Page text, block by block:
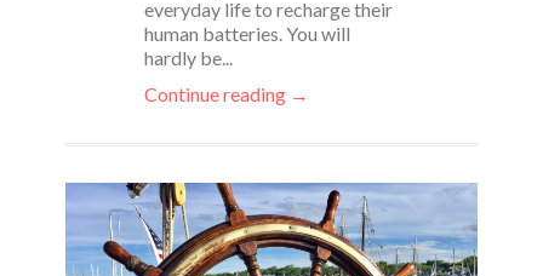
everyday life to recharge their
human batteries. You will
hardly be...
Continue reading →